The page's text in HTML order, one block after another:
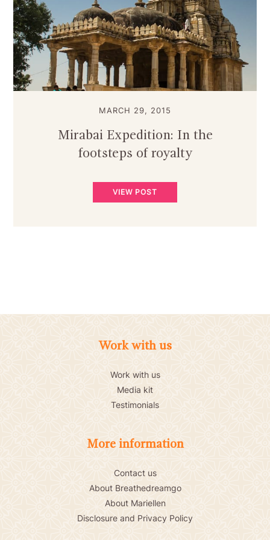
MARCH 29, 2015
Mirabai Expedition: In the
footsteps of royalty
VIEW POST
Work with us
Work with us
Media kit
Testimonials
More information
Contact us
About Breathedreamgo
About Mariellen
Disclosure and Privacy Policy